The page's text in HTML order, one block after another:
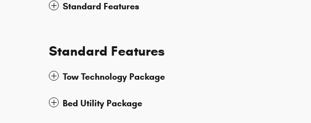
Standard Features
Standard Features
Tow Technology Package
Bed Utility Package